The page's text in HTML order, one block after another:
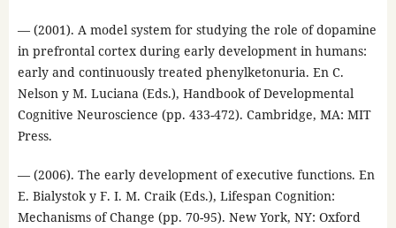
— (2001). A model system for studying the role of dopamine
in prefrontal cortex during early development in humans:
early and continuously treated phenylketonuria. En C.
Nelson y M. Luciana (Eds.), Handbook of Developmental
Cognitive Neuroscience (pp. 433-472). Cambridge, MA: MIT
Press.
— (2006). The early development of executive functions. En
E. Bialystok y F. I. M. Craik (Eds.), Lifespan Cognition:
Mechanisms of Change (pp. 70-95). New York, NY: Oxford